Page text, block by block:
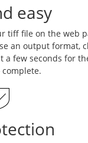
easy
tiff file on the web
an output format,
a few seconds for
complete.